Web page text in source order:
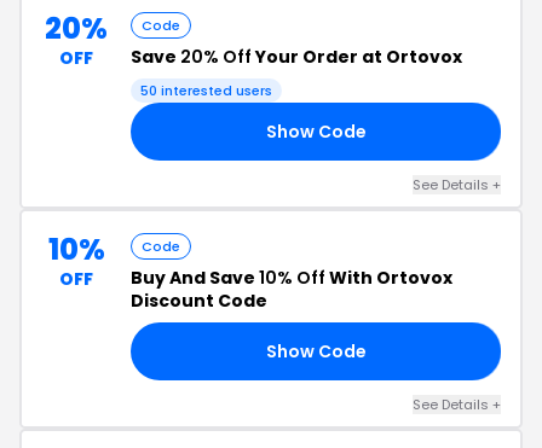
20%
OFF
Code
Save 20% OffYour Order at Ortovox
50 interested users
Show Code
See Details +
10%
OFF
Code
Buy And Save 10% Off With Ortovox
Discount Code
Show Code
See Details +